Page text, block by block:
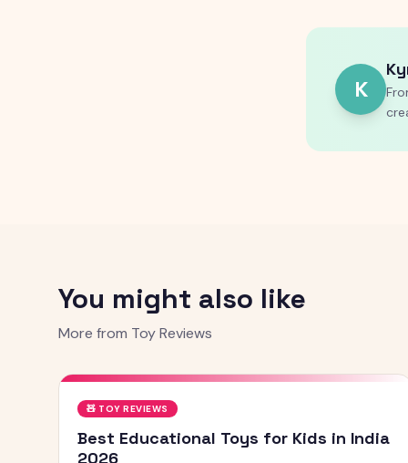
K
You might also like
More from Toy Reviews
🧸 TOY REVIEWS
Best Educational Toys for Kids in India
2026